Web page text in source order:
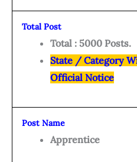
Total Post
Total : 5000 Posts.
State / Category
Official Notice
Post Name
Apprentice